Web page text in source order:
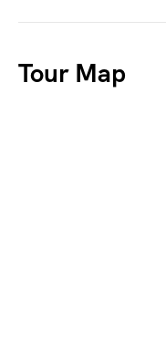
Tour Map